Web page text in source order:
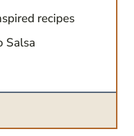
recipes
Salsa